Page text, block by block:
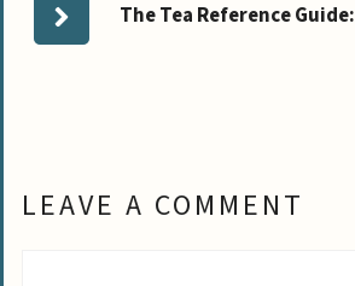
The Tea Reference
LEAVE A COMMENT